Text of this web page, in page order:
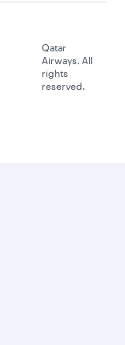
Qatar
Airways. All
rights
reserved.